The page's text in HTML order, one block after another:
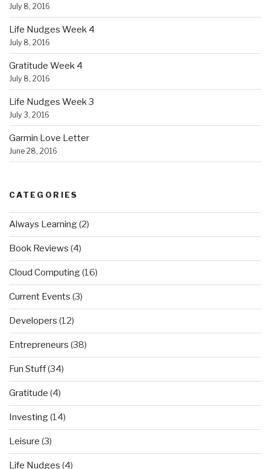
July 8, 2016
Life Nudges Week 4
July 8, 2016
Gratitude Week 4
July 8, 2016
Life Nudges Week 3
July 3, 2016
Garmin Love Letter
June 28, 2016
CATEGORIES
Always Learning(2)
Book Reviews (4)
Cloud Computing(16)
Current Events (3)
Developers (12)
Entrepreneurs (38)
Fun Stuff(34)
Gratitude (4)
Investing(14)
Leisure (3)
Life Nudges (4)